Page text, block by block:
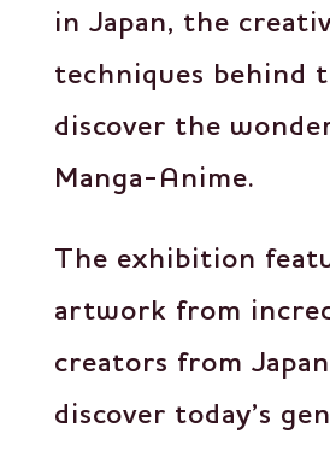
in Japan, the
techniques behind
discover the
Manga-Anime.
The exhibition
artwork from
creators from
discover today’s